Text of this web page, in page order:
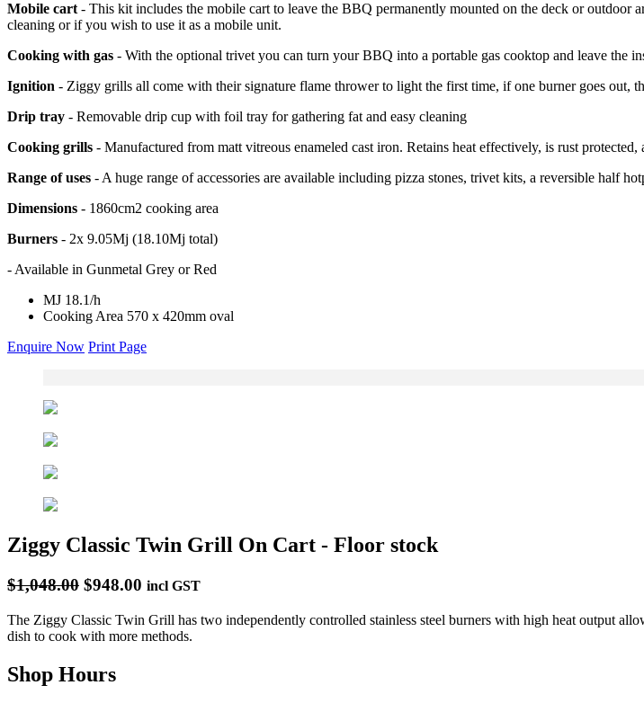
Mobile cart - This kit includes the mobile cart to leave the BBQ permanently mounted on the deck or
cleaning or if you wish to use it as a mobile unit.
Cooking with gas - With the optional trivet you can turn your BBQ into a portable gas cooktop and leave the
Ignition - Ziggy grills all come with their signature flame thrower to light the first time, if one burner goes out,
Drip tray - Removable drip cup with foil tray for gathering fat and easy cleaning
Cooking grills - Manufactured from matt vitreous enameled cast iron. Retains heat effectively, is rust
Range of uses - A huge range of accessories are available including pizza stones, trivet kits, a reversible half
Dimensions - 1860cm2 cooking area
Burners - 2x 9.05Mj (18.10Mj total)
- Available in Gunmetal Grey or Red
MJ 18.1/h
Cooking Area 570 x 420mm oval
Enquire Now Print Page
Ziggy Classic Twin Grill On Cart - Floor stock
$1,048.00 $948.00 incl GST
The Ziggy Classic Twin Grill has two independently controlled stainless steel burners with high heat output
dish to cook with more methods.
Shop Hours